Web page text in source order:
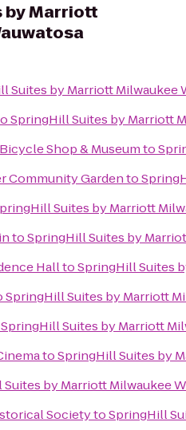
by Marriott
Suites by Marriott Milwaukee
SpringHill Suites by Marriott
Shop & Museumto
Community Gardento
Suites by Marriott
toSpringHill Suites by
HalltoSpringHill Suites
SpringHill Suites by Marriott
SpringHill Suites by Marriott
toSpringHill Suites by
by Marriott Milwaukee
SocietytoSpringHill